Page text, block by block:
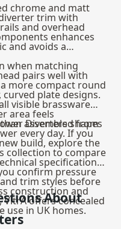
chrome and matt
trim with
and overhead
enhances
and avoids a
when matching
pairs well with
more compact round
plate designs.
visible brassware
area feels
assembled from
Diverters shapes
every day. If you
build, explore the
collection to compare
specifications.
confirm pressure
trim styles before
construction and
offers concealed
use in UK homes.
About